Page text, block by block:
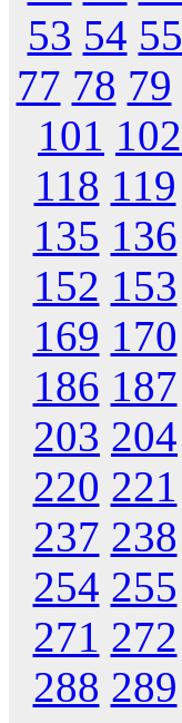
53 54 55
77 78 79
101 102
118 119
135 136
152 153
169 170
186 187
203 204
220 221
237 238
254 255
271 272
288 289